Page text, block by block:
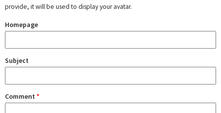
provide, it will be used to display your avatar.
Homepage
Subject
Comment *